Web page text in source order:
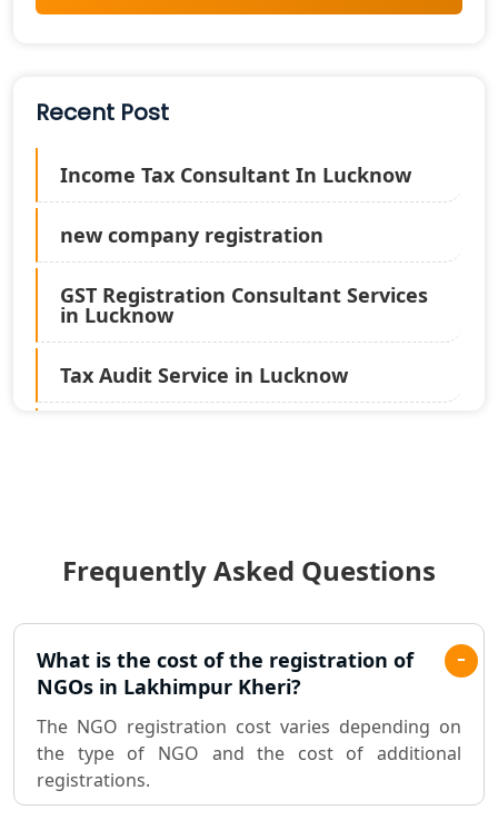
Recent Post
Income Tax Consultant In Lucknow
new company registration
GST Registration Consultant Services
in Lucknow
Tax Audit Service in Lucknow
Best Chartered Accountant in
Lucknow
Pvt. Ltd. Company Registration
Consultant in Lucknow
Sole Proprietorship company
registration consultant in Lucknow
Frequently Asked Questions
What is the cost of the registration of
NGOs in Lakhimpur Kheri?
The NGO registration cost varies depending on
the type of NGO and the cost of additional
registrations.